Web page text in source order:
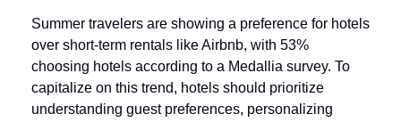
Summer travelers are showing a preference for hotels
over short-term rentals like Airbnb, with 53%
choosing hotels according to a Medallia survey. To
capitalize on this trend, hotels should prioritize
understanding guest preferences, personalizing